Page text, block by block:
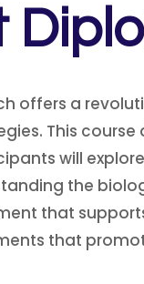
offers a
This
will
the
that
that